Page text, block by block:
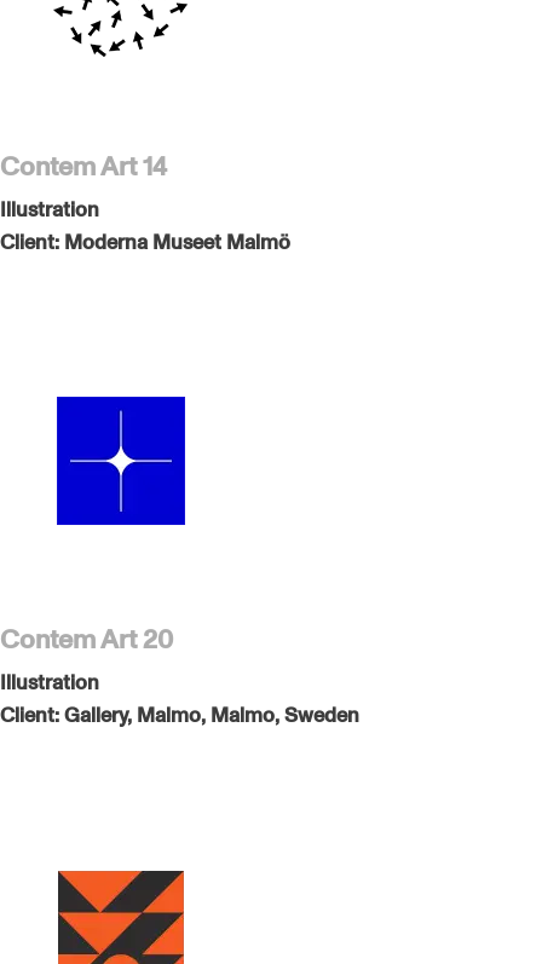
Contem Art 14
Illustration
Client: Moderna Museet Malmö
Contem Art 20
Illustration
Client:Gallery, Malmo, Malmo, Sweden